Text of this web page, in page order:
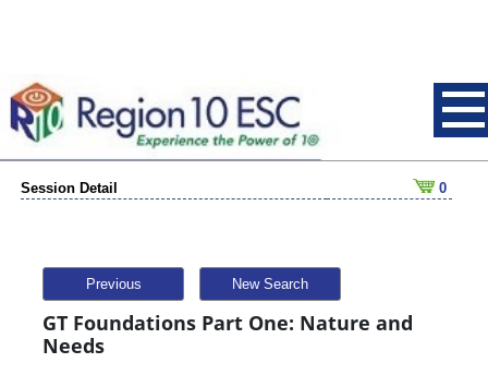
Session Detail 0
Previous New Search
GT Foundations Part One: Nature and
Needs